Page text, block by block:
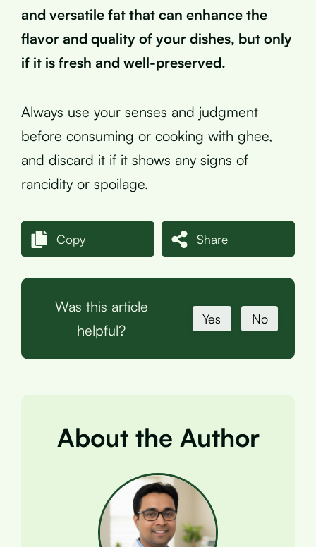
and versatile fat that can enhance the
flavor and quality of your dishes, but only
if it is fresh and well-preserved.
Always use your senses and judgment
before consuming or cooking with ghee,
and discard it if it shows any signs of
rancidity or spoilage.
Copy Share
Was this article
helpful?
Yes No
About the Author